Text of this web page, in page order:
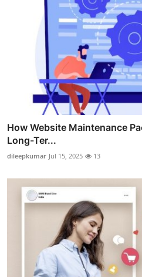
How Website Maintenance
Long-Ter...
dileepkumar Jul 15, 2025 13